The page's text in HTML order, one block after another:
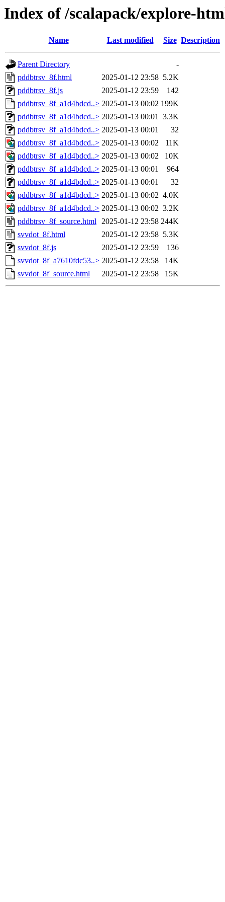
Index of /scalapack/explore-
Name Last modified Size Description
Parent Directory
-
pddbtrsv_8f.html
2025-01-12 23:58 5.2K
pddbtrsv_8f.js
2025-01-12 23:59
142
pddbtrsv_8f_a1d4bdcd..> 2025-01-13 00:02 199K
pddbtrsv_8f_a1d4bdcd..> 2025-01-13 00:01 3.3K
pddbtrsv_8f_a1d4bdcd..> 2025-01-13 00:01
32
pddbtrsv_8f_a1d4bdcd..> 2025-01-13 00:02
11K
pddbtrsv_8f_a1d4bdcd..> 2025-01-13 00:02
10K
pddbtrsv_8f_a1d4bdcd..> 2025-01-13 00:01
964
pddbtrsv_8f_a1d4bdcd..> 2025-01-13 00:01
32
pddbtrsv_8f_a1d4bdcd..> 2025-01-13 00:02 4.0K
pddbtrsv_8f_a1d4bdcd..> 2025-01-13 00:02 3.2K
pddbtrsv_8f_source.html 2025-01-12 23:58 244K
svvdot_8f.html
2025-01-12 23:58 5.3K
svvdot_8f.js
2025-01-12 23:59
136
svvdot_8f_a7610fdc53..> 2025-01-12 23:58
14K
svvdot_8f_source.html
2025-01-12 23:58 15K